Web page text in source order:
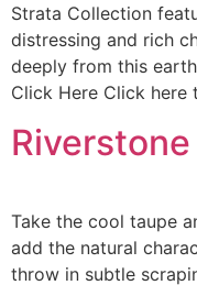
Strata Collection
distressing and rich
deeply from this
Click Here Click here
Take the cool taupe
add the natural
throw in subtle